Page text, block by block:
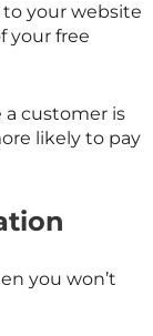
your website
your free
a customer is
likely to pay
you won’t